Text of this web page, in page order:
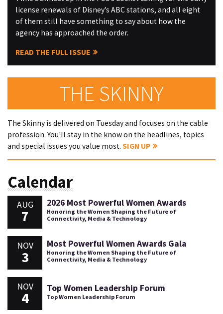
license renewals of Disney’s ABC stations, and all eight
of them still have something to say about how the
agency has approached the order.
READ THE FULL ISSUE
THE SKINNY
The Skinny is delivered on Tuesday and focuses on the cable
profession. You'll stay in the know on the headlines, topics
and special issues you value most. SIGN UP
Calendar
AUG
7
2026 Most Powerful Women Awards
Honoring the Women Shaping the Future of
Connectivity, Media & Technology
NOV
3
Most Powerful Women Awards Gala
Honoring the Women Shaping the Future of
Connectivity, Media & Technology
NOV
4
Top Women Leadership Forum
Top Women Leadership Forum